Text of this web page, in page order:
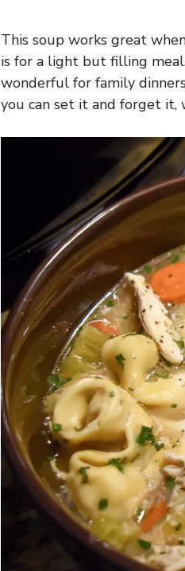
This soup works great
is for a light but filling
wonderful for family
you can set it and forget it,